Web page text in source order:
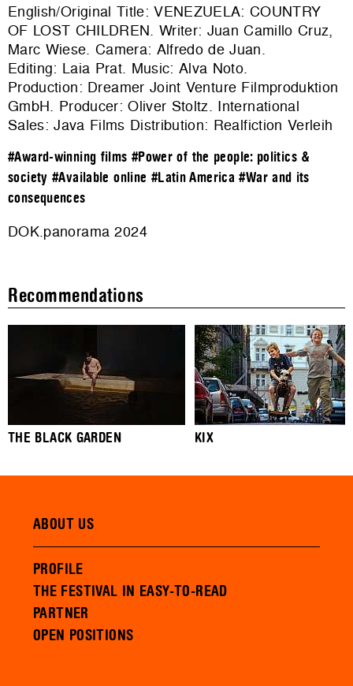
English/Original Title: VENEZUELA: COUNTRY
OF LOST CHILDREN. Writer: Juan Camillo Cruz,
Marc Wiese. Camera: Alfredo de Juan.
Editing: Laia Prat. Music: Alva Noto.
Production: Dreamer Joint Venture Filmproduktion
GmbH. Producer: Oliver Stoltz. International
Sales: Java Films Distribution: Realfiction Verleih
#Award-winning films #Power of the people: politics &
society #Available online #Latin America #War and its
consequences
DOK.panorama 2024
Recommendations
THE BLACK GARDEN KIX
ABOUT US
PROFILE
THE FESTIVAL IN EASY-TO-READ
PARTNER
OPEN POSITIONS